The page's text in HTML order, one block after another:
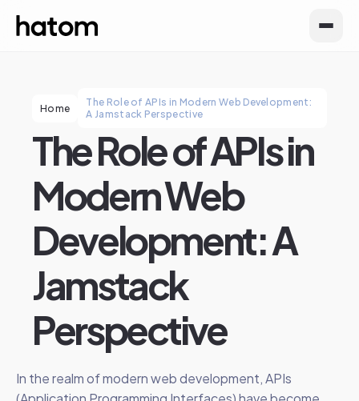
Home
The Role of APIs in Modern Web Development:
A Jamstack Perspective
The Role of APIs in
Modern Web
Development: A
Jamstack
Perspective
In the realm of modern web development, APIs